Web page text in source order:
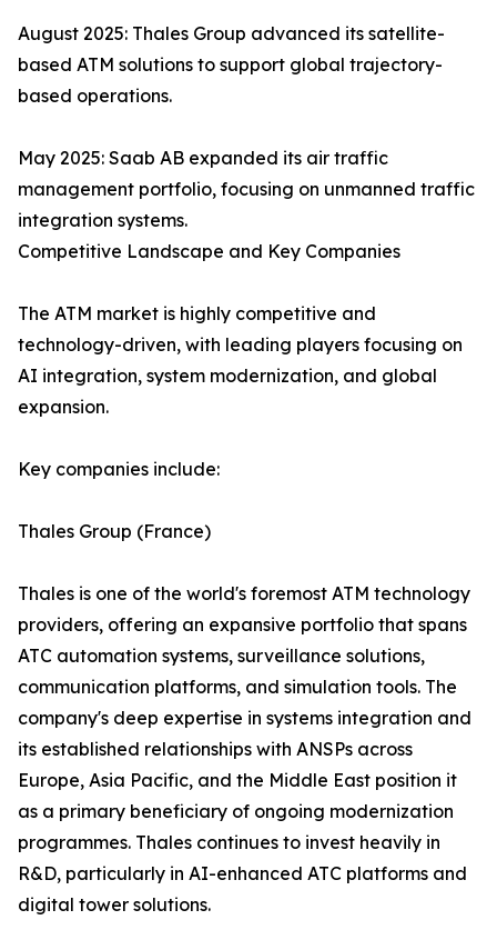
August 2025: Thales Group advanced its satellite-
based ATM solutions to support global trajectory-
based operations.
May 2025: Saab AB expanded its air traffic
management portfolio, focusing on unmanned traffic
integration systems.
Competitive Landscape and Key Companies
The ATM market is highly competitive and
technology-driven, with leading players focusing on
AI integration, system modernization, and global
expansion.
Key companies include:
Thales Group (France)
Thales is one of the world's foremost ATM technology
providers, offering an expansive portfolio that spans
ATC automation systems, surveillance solutions,
communication platforms, and simulation tools. The
company's deep expertise in systems integration and
its established relationships with ANSPs across
Europe, Asia Pacific, and the Middle East position it
as a primary beneficiary of ongoing modernization
programmes. Thales continues to invest heavily in
R&D, particularly in AI-enhanced ATC platforms and
digital tower solutions.